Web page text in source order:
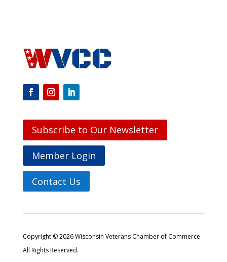
Subscribe to Our Newsletter
Member Login
Contact Us
Copyright © 2026 Wisconsin Veterans Chamber of Commerce
All Rights Reserved.